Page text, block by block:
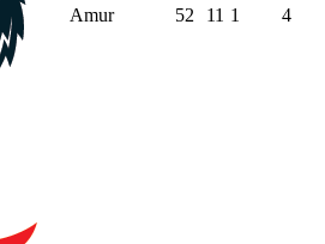
Amur 52 11 1 4